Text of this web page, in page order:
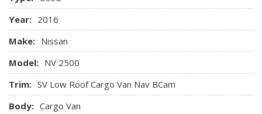
Power 1st Row Windows w/Driver 1-Touch Down
Power Door Locks w/Autolock Feature
Premium Cloth Seating Trim -inc: water-proofing feature
and wear patches
Radio w/Seek-Scan
Remote Keyless Entry w/Illuminated Entry and Panic
Button
Remote Releases -Inc: Mechanical Fuel
Transmission: 5-Speed Automatic
Year: 2016
Make: Nissan
Model: NV 2500
Trim: SV Low Roof Cargo Van Nav BCam
Body: Cargo Van